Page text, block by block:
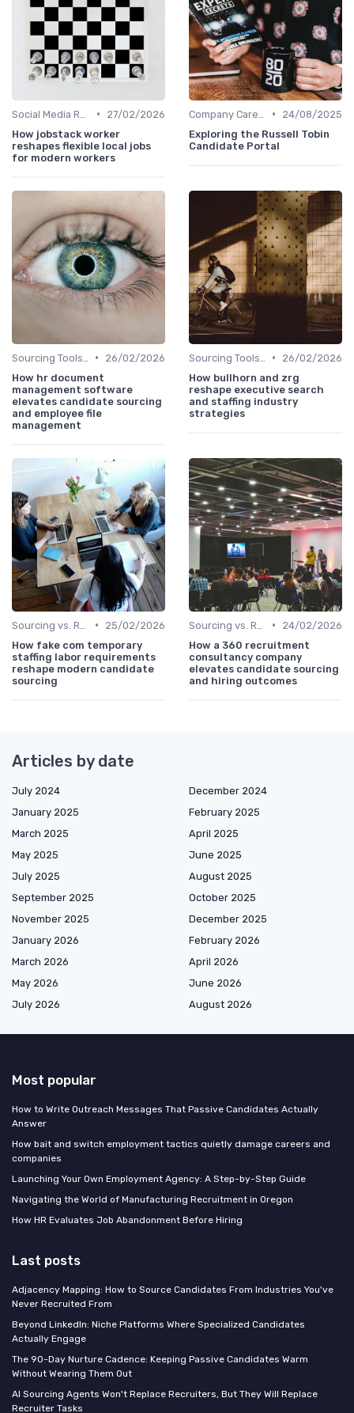
•
27/02/2026
How jobstack worker
reshapes flexible local jobs
for modern workers
•
24/08/2025
Exploring the Russell Tobin
Candidate Portal
•
26/02/2026
How hr document
management software
elevates candidate sourcing
and employee file
management
•
26/02/2026
How bullhorn and zrg
reshape executive search
and staffing industry
strategies
•
25/02/2026
How fake com temporary
staffing labor requirements
reshape modern candidate
sourcing
•
24/02/2026
How a 360 recruitment
consultancy company
elevates candidate sourcing
and hiring outcomes
Articles by date
July 2024
December 2024
January 2025
February 2025
March 2025
April 2025
May 2025
June 2025
July 2025
August 2025
September 2025
October 2025
November 2025
December 2025
January 2026
February 2026
March 2026
April 2026
May 2026
June 2026
July 2026
August 2026
Most popular
How to Write Outreach Messages That Passive Candidates Actually
Answer
How bait and switch employment tactics quietly damage careers and
companies
Launching Your Own Employment Agency: A Step-by-Step Guide
Navigating the World of Manufacturing Recruitment in Oregon
How HR Evaluates Job Abandonment Before Hiring
Last posts
Adjacency Mapping: How to Source Candidates From Industries You've
Never Recruited From
Beyond LinkedIn: Niche Platforms Where Specialized Candidates
Actually Engage
The 90-Day Nurture Cadence: Keeping Passive Candidates Warm
Without Wearing Them Out
AI Sourcing Agents Won't Replace Recruiters, But They Will Replace
Recruiter Tasks